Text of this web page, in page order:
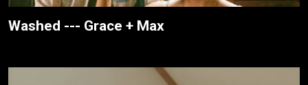
Washed --- Grace + Max